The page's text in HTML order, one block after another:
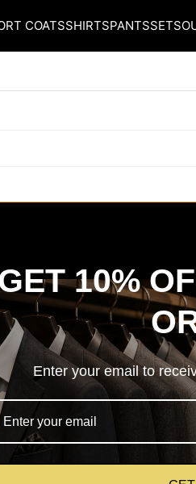
COATSSHIRTSPANTSSETS
10%
Enter your email to